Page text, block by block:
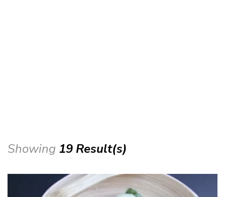
Showing 19 Result(s)